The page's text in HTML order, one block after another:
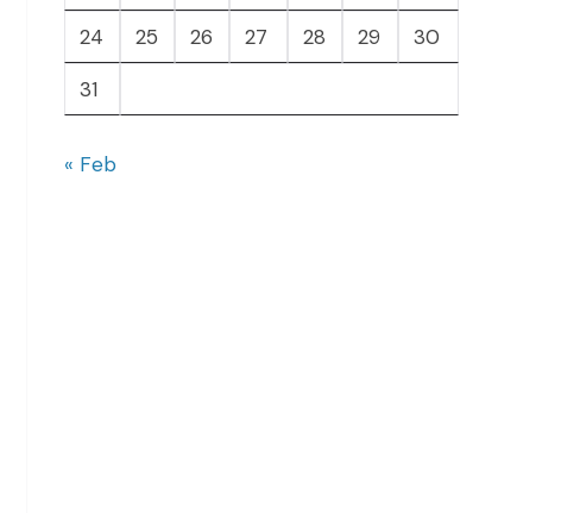
24
25 26 27 28 29
30
31
« Feb